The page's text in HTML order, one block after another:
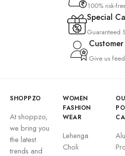
100% risk-
Special
Guaranteed
Give us
SHOPPZO
At shoppzo,
we bring you
the latest
trends and
WOMEN
FASHION
WEAR
Lehenga
Choli